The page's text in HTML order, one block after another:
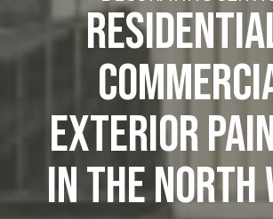
EXTERIOR
IN THE NORTH